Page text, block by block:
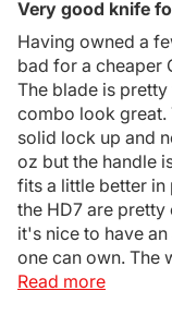
Very good knife
Having owned a
bad for a cheaper
The blade is
combo look great.
solid lock up and
oz but the handle
fits a little better in
the HD7 are
it's nice to have
one can own. The
Read more